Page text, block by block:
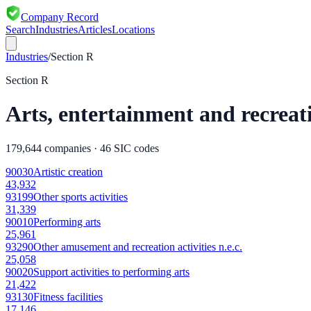
Company Record
SearchIndustriesArticlesLocations
Industries/Section R
Section R
Arts, entertainment and
179,644 companies · 46 SIC codes
90030Artistic creation
43,932
93199Other sports activities
31,339
90010Performing arts
25,961
93290Other amusement and recreation activities n.e.c.
25,058
90020Support activities to performing arts
21,422
93130Fitness facilities